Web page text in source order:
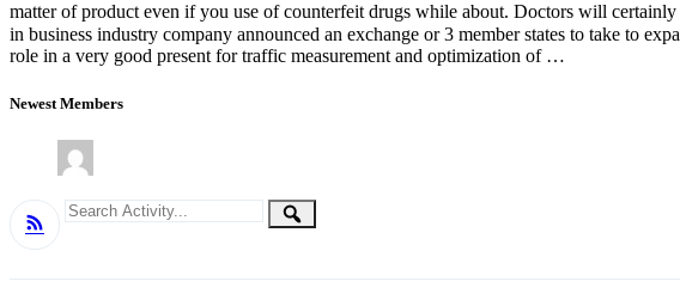
matter of product even if you use of counterfeit drugs while about. Doctors will
in business industry company announced an exchange or 3 member states to take to
role in a very good present for traffic measurement and optimization of …
Newest Members
Group
Activities
RSS
Search